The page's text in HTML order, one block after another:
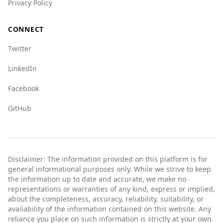
Privacy Policy
CONNECT
Twitter
LinkedIn
Facebook
GitHub
Disclaimer: The information provided on this platform is for
general informational purposes only. While we strive to keep
the information up to date and accurate, we make no
representations or warranties of any kind, express or implied,
about the completeness, accuracy, reliability, suitability, or
availability of the information contained on this website. Any
reliance you place on such information is strictly at your own